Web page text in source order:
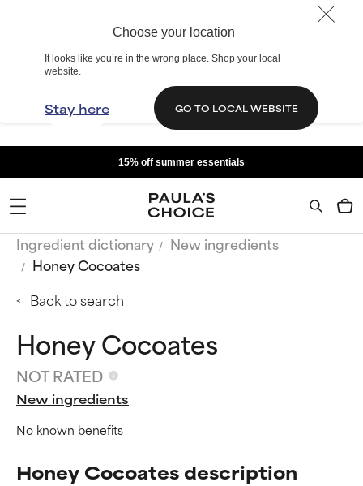
Choose your location
It looks like you’re in the wrong place. Shop your local
website.
Stay here GO TO LOCAL WEBSITE
15% off summer essentials
Ingredient dictionary
New ingredients
Honey Cocoates
Back to search
Honey Cocoates
NOT RATED
New ingredients
No known benefits
Honey Cocoates description